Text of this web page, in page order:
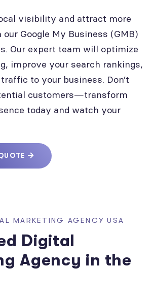
visibility and attract more
Google My Business (GMB)
Our expert team will optimize
improve your search rankings,
to your business. Don’t
customers—transform
today and watch your
MARKETING AGENCY USA
Digital
Agency in the